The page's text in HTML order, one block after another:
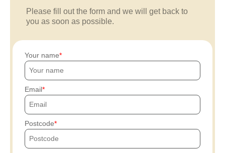
Please fill out the form and we will get back to
you as soon as possible.
Your name
Email
Postcode